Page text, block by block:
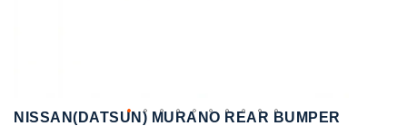
NISSAN(DATSUN) MURANO REAR BUMPER